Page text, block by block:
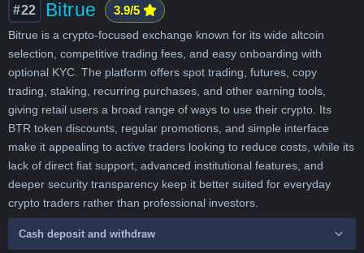
#22 Bitrue 3.9/5
Bitrue is a crypto-focused exchange known for its wide altcoin
selection, competitive trading fees, and easy onboarding with
optional KYC. The platform offers spot trading, futures, copy
trading, staking, recurring purchases, and other earning tools,
giving retail users a broad range of ways to use their crypto. Its
BTR token discounts, regular promotions, and simple interface
make it appealing to active traders looking to reduce costs, while its
lack of direct fiat support, advanced institutional features, and
deeper security transparency keep it better suited for everyday
crypto traders rather than professional investors.
Cash deposit and withdraw